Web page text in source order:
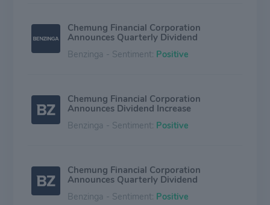
Chemung Financial Corporation
Announces Quarterly Dividend
Benzinga - Sentiment: Positive
Chemung Financial Corporation
Announces Dividend Increase
Benzinga - Sentiment: Positive
Chemung Financial Corporation
Announces Quarterly Dividend
Benzinga - Sentiment: Positive